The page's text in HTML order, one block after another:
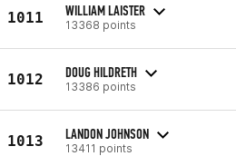
1011 WILLIAM LAISTER
13368 points
1012 DOUG HILDRETH
13386 points
1013 LANDON JOHNSON
13411 points